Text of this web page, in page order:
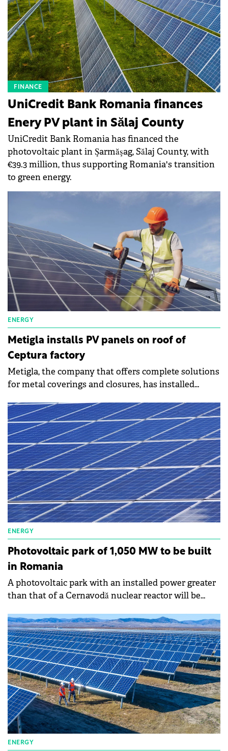
FINANCE
UniCredit Bank Romania finances
Enery PV plant in Sălaj County
UniCredit Bank Romania has financed the
photovoltaic plant in Şarmăşag, Sălaj County, with
€39.3 million, thus supporting Romania's transition
to green energy.
ENERGY
Metigla installs PV panels on roof of
Ceptura factory
Metigla, the company that offers complete solutions
for metal coverings and closures, has installed
factory and is reducing its energy consumption
from the grid by 70%.
ENERGY
Photovoltaic park of 1,050 MW to be built
in Romania
A photovoltaic park with an installed power greater
than that of a Cernavodă nuclear reactor will be
investors to become players in this market again.
George-Sergiu Niculescu, president of the National
Energy Regulatory Authority (ANRE), says that
when he arrived at ANRE's management, he saw a
request for authorization to establish a photovoltaic
park of approximately 1,050 MW.
ENERGY